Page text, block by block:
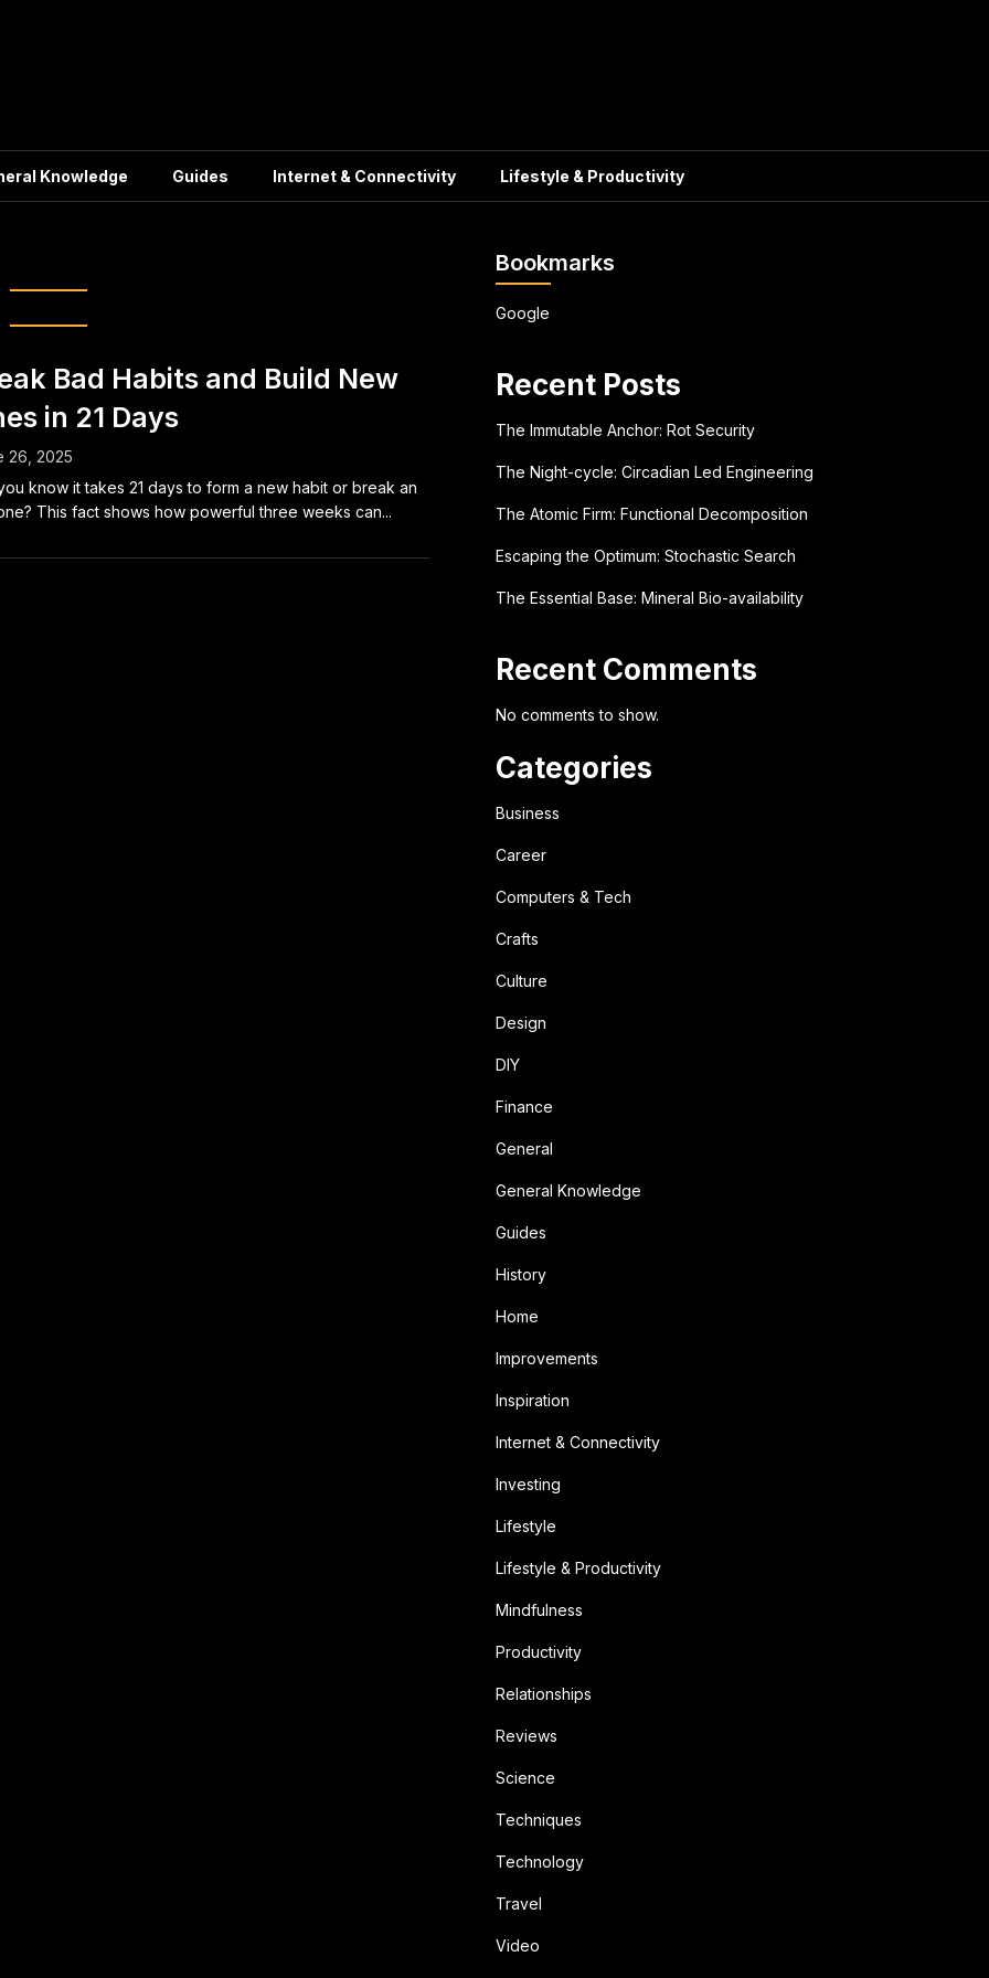
Knowledge Guides Internet & Connectivity Lifestyle & Productivity
Bad Habits and Build New
in 21 Days
26, 2025
know it takes 21 days to form a new habit or break an
This fact shows how powerful three weeks can...
Bookmarks
Google
Recent Posts
The Immutable Anchor: Rot Security
The Night-cycle: Circadian Led Engineering
The Atomic Firm: Functional Decomposition
Escaping the Optimum: Stochastic Search
The Essential Base: Mineral Bio-availability
Recent Comments
No comments to show.
Categories
Business
Career
Computers & Tech
Crafts
Culture
Design
DIY
Finance
General
General Knowledge
Guides
History
Home
Improvements
Inspiration
Internet & Connectivity
Investing
Lifestyle
Lifestyle & Productivity
Mindfulness
Productivity
Relationships
Reviews
Science
Techniques
Technology
Travel
Video